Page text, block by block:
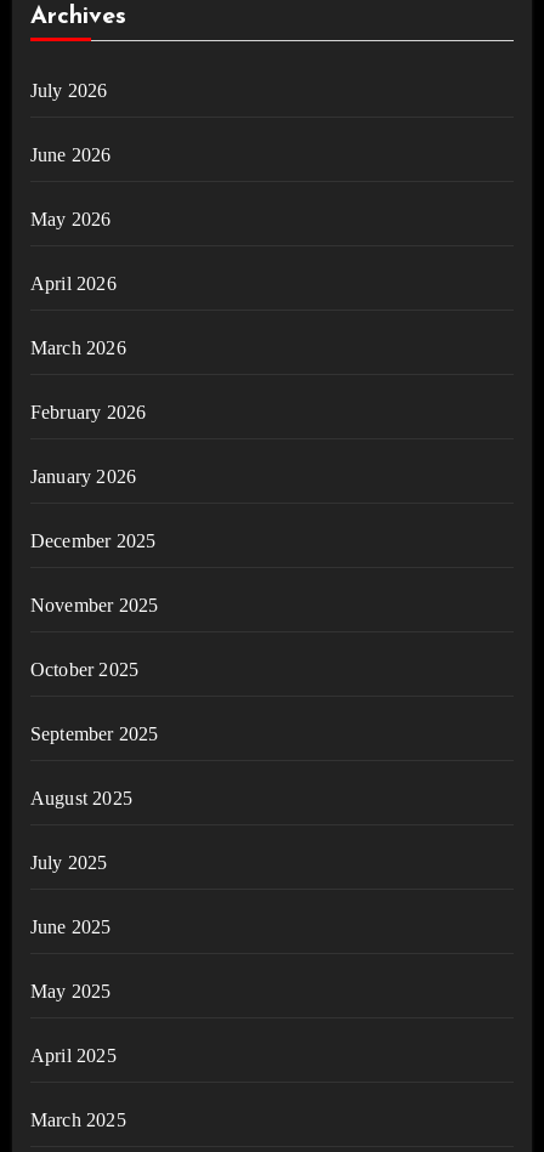
Archives
July 2026
June 2026
May 2026
April 2026
March 2026
February 2026
January 2026
December 2025
November 2025
October 2025
September 2025
August 2025
July 2025
June 2025
May 2025
April 2025
March 2025